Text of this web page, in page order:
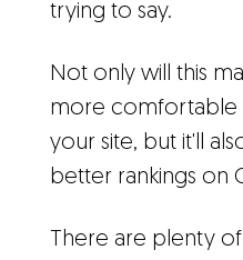
trying to say.
Not only will this
more comfortable
your site, but it'll
better rankings on
There are plenty